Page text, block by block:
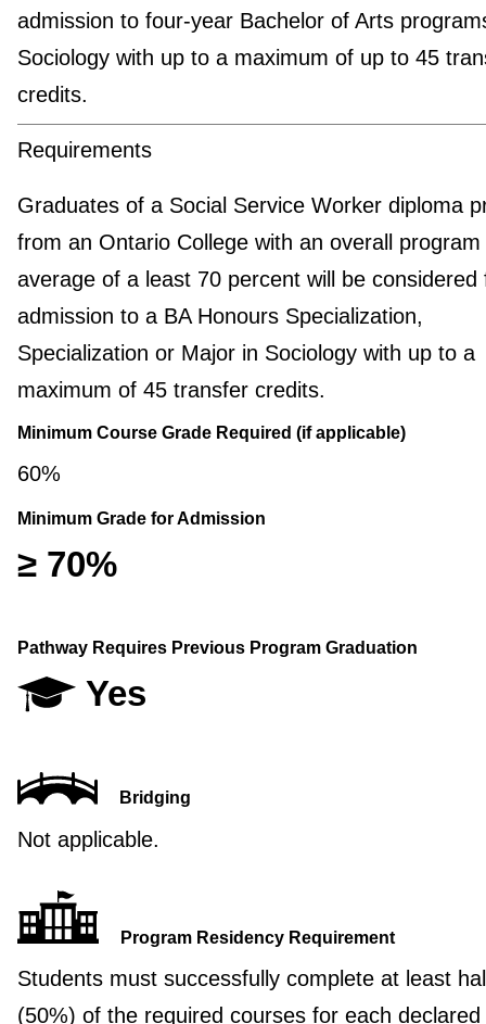
admission to four-year Bachelor of Arts
Sociology with up to a maximum of up to 45
credits.
Requirements
Graduates of a Social Service Worker diploma
from an Ontario College with an overall program
average of a least 70 percent will be considered
admission to a BA Honours Specialization,
Specialization or Major in Sociology with up to a
maximum of 45 transfer credits.
Minimum Course Grade Required (if applicable)
60%
Minimum Grade for Admission
≥ 70%
Pathway Requires Previous Program Graduation
Yes
Bridging
Not applicable.
Program Residency Requirement
Students must successfully complete at least
(50%) of the required courses for each declared